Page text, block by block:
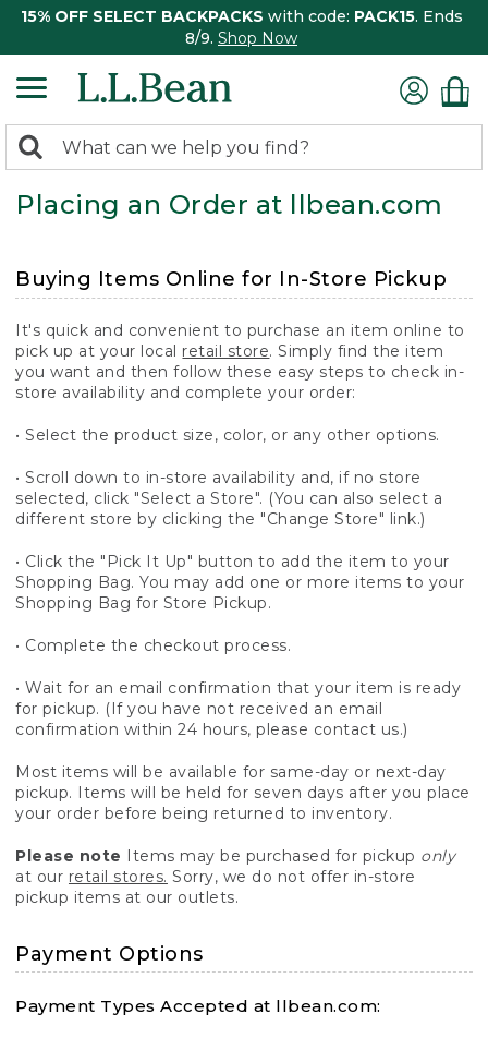
15% OFF SELECT BACKPACKS with code: PACK15. Ends
8/9. Shop Now
search
returned.
Search:
Placing an Order at llbean.com
Buying Items Online for In-Store Pickup
It's quick and convenient to purchase an item online to
pick up at your local retail store. Simply find the item
you want and then follow these easy steps to check in-
store availability and complete your order:
• Select the product size, color, or any other options.
• Scroll down to in-store availability and, if no store
selected, click "Select a Store". (You can also select a
different store by clicking the "Change Store" link.)
• Click the "Pick It Up" button to add the item to your
Shopping Bag. You may add one or more items to your
Shopping Bag for Store Pickup.
• Complete the checkout process.
• Wait for an email confirmation that your item is ready
for pickup. (If you have not received an email
confirmation within 24 hours, please contact us.)
Most items will be available for same-day or next-day
pickup. Items will be held for seven days after you place
your order before being returned to inventory.
Please note Items may be purchased for pickup only
at our retail stores. Sorry, we do not offer in-store
pickup items at our outlets.
Payment Options
Payment Types Accepted at llbean.com: